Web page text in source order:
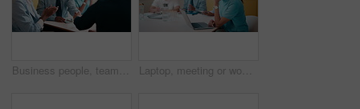
Business people, team or applause with handshake in meeting for agreement or partnership in office. Happy group, employees or shaking hands with smile or clapping for b2b success or deal in workplace Laptop, meeting or woman with neck pain in creative agency, muscle strain or campaign project pressure. Burnout, research or manager with pc for proposal review, typing or bad posture for discomfort